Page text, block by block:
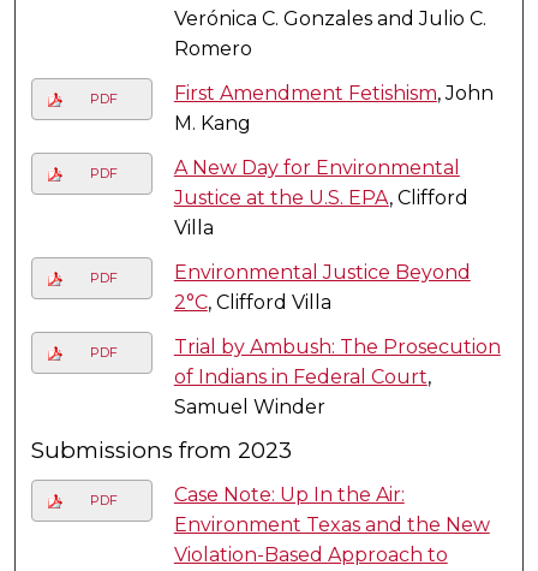
Verónica C. Gonzales and Julio C.
Romero
PDF First Amendment Fetishism, John
M. Kang
PDF
A New Day for Environmental
Justice at the U.S. EPA, Clifford
Villa
PDF
Environmental Justice Beyond
2°C, Clifford Villa
PDF
Trial by Ambush: The Prosecution
of Indians in Federal Court,
Samuel Winder
Submissions from 2023
PDF
Case Note: Up In the Air:
Environment Texas and the New
Violation-Based Approach to